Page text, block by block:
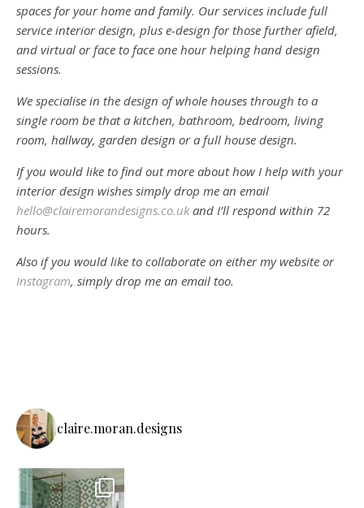
spaces for your home and family. Our services include full
service interior design, plus e-design for those further afield,
and virtual or face to face one hour helping hand design
sessions.
We specialise in the design of whole houses through to a
single room be that a kitchen, bathroom, bedroom, living
room, hallway, garden design or a full house design.
If you would like to find out more about how I help with your
interior design wishes simply drop me an email
hello@clairemorandesigns.co.ukand I’ll respond within 72
hours.
Also if you would like to collaborate on either my website or
Instagram, simply drop me an email too.
claire.moran.designs